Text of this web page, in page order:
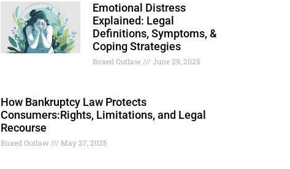
Emotional Distress
Explained: Legal
Definitions, Symptoms, &
Coping Strategies
Boxed Outlaw June 29, 2025
How Bankruptcy Law Protects
Consumers:Rights, Limitations, and Legal
Recourse
Boxed Outlaw May 27, 2025